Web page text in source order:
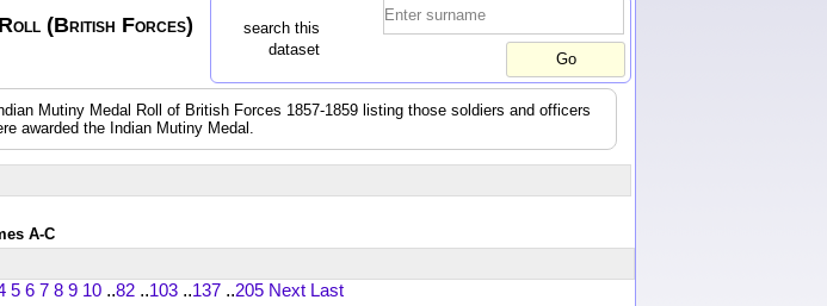
(British Forces)
search this
dataset
Mutiny Medal Roll of British Forces 1857-1859 listing those soldiers and officers
awarded the Indian Mutiny Medal.
A-C
5 6 7 8 9 10 ..82 ..103 ..137 ..205 Next Last